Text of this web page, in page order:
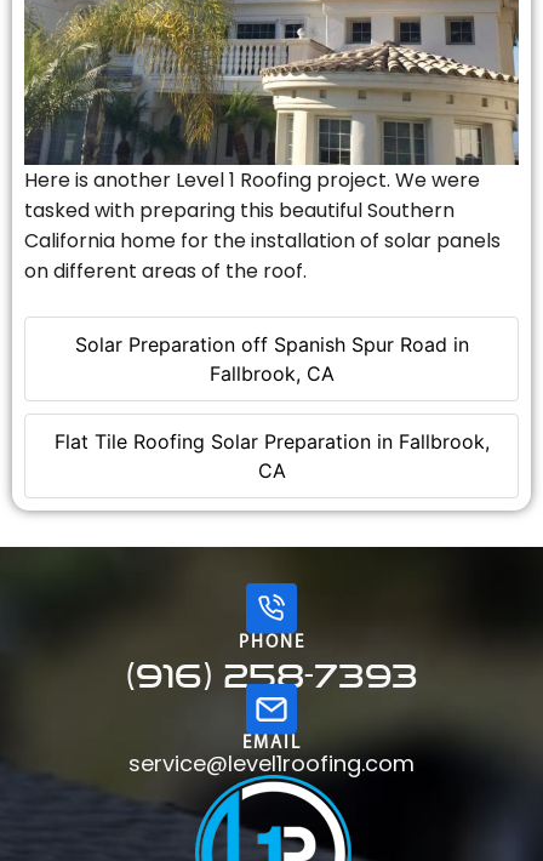
Solar Preparation off Spanish Spur Road in
Fallbrook, CA
Flat Tile Roofing Solar Preparation in Fallbrook,
CA
Here is another Level 1 Roofing project. We were
tasked with preparing this beautiful Southern
California home for the installation of solar panels
on different areas of the roof.
PHONE
(916) 258-7393
EMAIL
service@level1roofing.com